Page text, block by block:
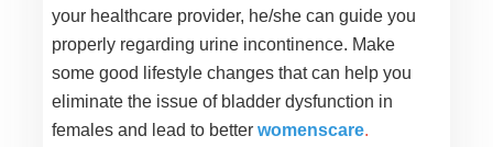
your healthcare provider, he/she can guide you
properly regarding urine incontinence. Make
some good lifestyle changes that can help you
eliminate the issue of bladder dysfunction in
females and lead to better womenscare.